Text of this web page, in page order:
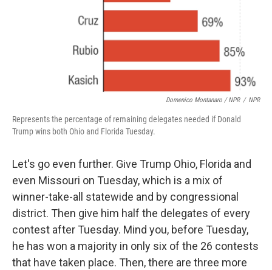
Domenico Montanaro / NPR / NPR
Represents the percentage of remaining delegates needed if Donald
Trump wins both Ohio and Florida Tuesday.
Let's go even further. Give Trump Ohio, Florida and
even Missouri on Tuesday, which is a mix of
winner-take-all statewide and by congressional
district. Then give him half the delegates of every
contest after Tuesday. Mind you, before Tuesday,
he has won a majority in only six of the 26 contests
that have taken place. Then, there are three more